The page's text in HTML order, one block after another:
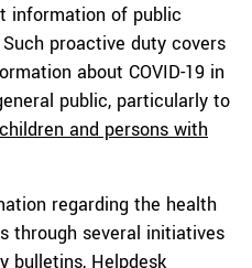
information of public
proactive duty covers
about COVID-19 in
public, particularly to
children and persons with
regarding the health
through several initiatives
bulletins, Helpdesk